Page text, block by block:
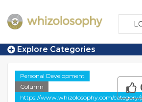
Explore Categories
Personal Development
Column
https://www.whizolosophy.com/category/